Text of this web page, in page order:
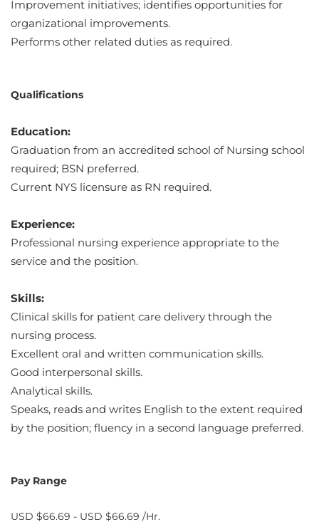
Improvement initiatives; identifies opportunities for
organizational improvements.
Performs other related duties as required.
Qualifications
Education:
Graduation from an accredited school of Nursing school
required; BSN preferred.
Current NYS licensure as RN required.
Experience:
Professional nursing experience appropriate to the
service and the position.
Skills:
Clinical skills for patient care delivery through the
nursing process.
Excellent oral and written communication skills.
Good interpersonal skills.
Analytical skills.
Speaks, reads and writes English to the extent required
by the position; fluency in a second language preferred.
Pay Range
USD $66.69 - USD $66.69 /Hr.